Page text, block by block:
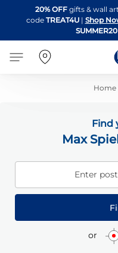
20% OFF gifts & wall
code TREAT4U| Shop
SUMMER20
Home
Find
Max
Enter
or